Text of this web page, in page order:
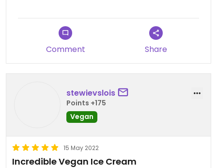
chip & banana caramel ice cream in the bubble
waffle with whipped cream, mini marshmallows,
sprinkles and chocolate sauce. Yummy!
Comment Share
stewievslois
Points +175
Vegan
15 May 2022
Incredible Vegan Ice Cream